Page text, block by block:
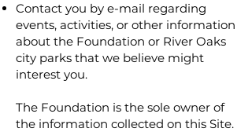
Contact you by e-mail regarding
events, activities, or other information
about the Foundation or River Oaks
city parks that we believe might
interest you.
The Foundation is the sole owner of
the information collected on this Site.